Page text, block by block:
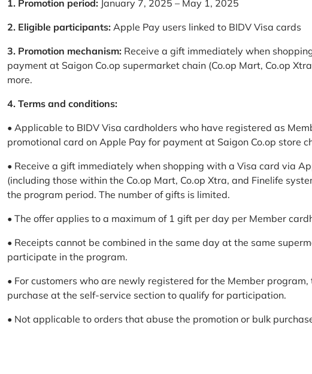
1. Promotion period: January 7, 2025 – May 1, 2025
2. Eligible participants: Apple Pay users linked to BIDV Visa cards
3. Promotion mechanism: Receive a gift immediately when
payment at Saigon Co.op supermarket chain (Co.op Mart, Co.op
more.
4. Terms and conditions:
• Applicable to BIDV Visa cardholders who have registered as
promotional card on Apple Pay for payment at Saigon Co.op store
• Receive a gift immediately when shopping with a Visa card via
(including those within the Co.op Mart, Co.op Xtra, and Finelife
the program period. The number of gifts is limited.
• The offer applies to a maximum of 1 gift per day per Member
• Receipts cannot be combined in the same day at the same
participate in the program.
• For customers who are newly registered for the Member
purchase at the self-service section to qualify for participation.
• Not applicable to orders that abuse the promotion or bulk